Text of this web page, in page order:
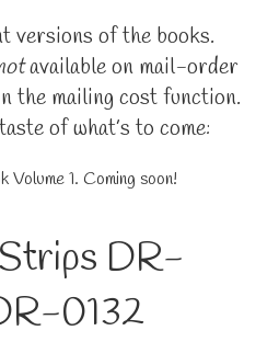
versions of the books.
available on mail-order
the mailing cost function.
of what’s to come:
Strips DR-
0132